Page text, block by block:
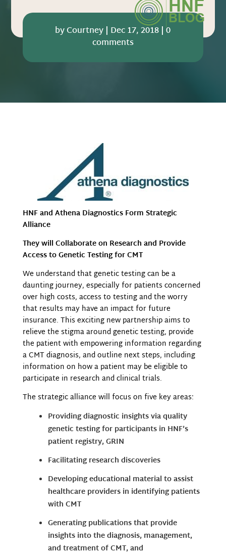
byCourtney | Dec 17, 2018 |0
comments
HNF and Athena Diagnostics Form Strategic
Alliance
They will Collaborate on Research and Provide
Access to Genetic Testing for CMT
We understand that genetic testing can be a
daunting journey, especially for patients concerned
over high costs, access to testing and the worry
that results may have an impact for future
insurance. This exciting new partnership aims to
relieve the stigma around genetic testing, provide
the patient with empowering information regarding
a CMT diagnosis, and outline next steps, including
information on how a patient may be eligible to
participate in research and clinical trials.
The strategic alliance will focus on five key areas:
Providing diagnostic insights via quality
genetic testing for participants in HNF’s
patient registry, GRIN
Facilitating research discoveries
Developing educational material to assist
healthcare providers in identifying patients
with CMT
Generating publications that provide
insights into the diagnosis, management,
and treatment of CMT, and